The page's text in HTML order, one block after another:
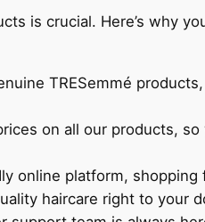
is crucial. Here’s why
TRESemmé
on all our products,
online platform,
haircare right to your